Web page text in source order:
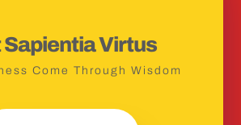
Sapientia Virtus
Come Through Wisdom